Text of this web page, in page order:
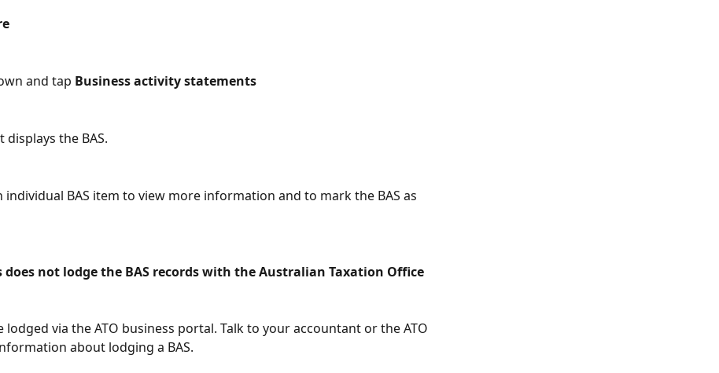
and tap Business activity statements
displays the BAS.
individual BAS item to view more information and to mark the BAS as
does not lodge the BAS records with the Australian Taxation Office
lodged via the ATO business portal. Talk to your accountant or the ATO
about lodging a BAS.